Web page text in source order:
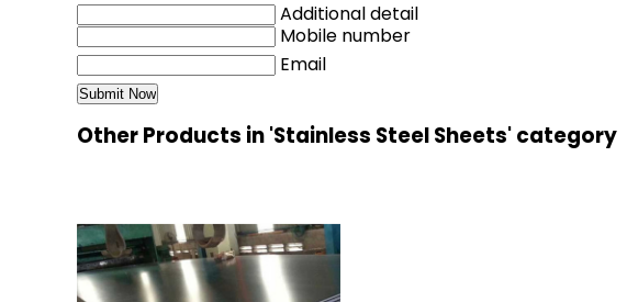
Additional detail
Mobile number
Email
Other Products in 'Stainless Steel Sheets' category